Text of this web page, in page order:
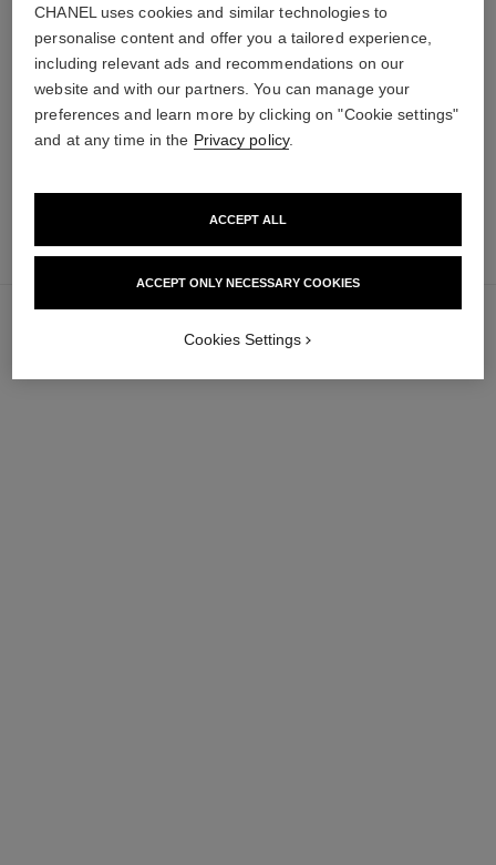
poudre universelle libre
Natural Finish Loose Powder
10 shades available
63 €
poudre universelle libre
Natural Finish Loose Powder.
Ref. 132726
10 shades available
69 €
Add to bag
to
CHANEL uses cookies and similar technologies to
personalise content and offer you a tailored experience,
including relevant ads and recommendations on our
website and with our partners. You can manage your
preferences and learn more by clicking on "Cookie settings"
and at any time in the Privacy policy.
ACCEPT ONLY NECESSARY COOKIES
ACCEPT ALL
Cookies Settings